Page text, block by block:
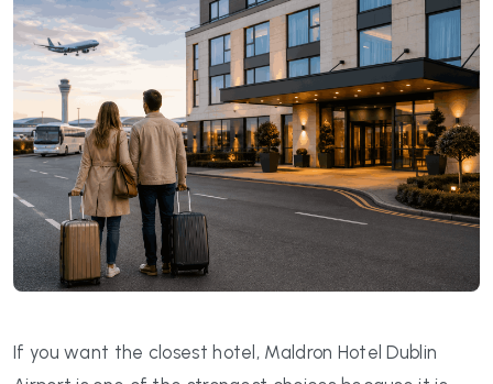
If you want the closest hotel, Maldron Hotel Dublin